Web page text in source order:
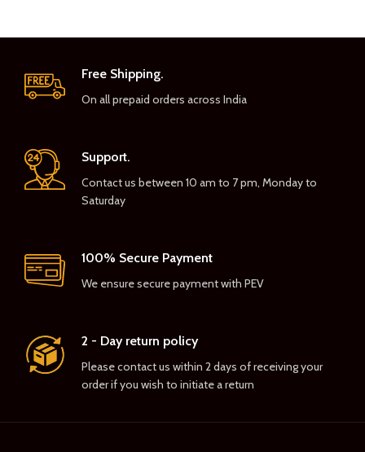
Free Shipping.
On all prepaid orders across India
Support.
Contact us between 10 am to 7 pm, Monday to
Saturday
100% Secure Payment
We ensure secure payment with PEV
2 - Day return policy
Please contact us within 2 days of receiving your
order if you wish to initiate a return